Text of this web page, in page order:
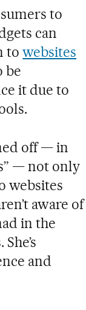
to
can
towebsites
be
it due to
off — in
— not only
websites
aware of
in the
and